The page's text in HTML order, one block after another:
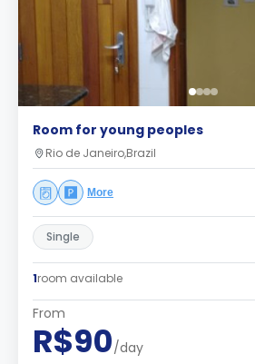
Room for young peoples
Rio de Janeiro,Brazil
More
Single
1room available
From
R$90/day